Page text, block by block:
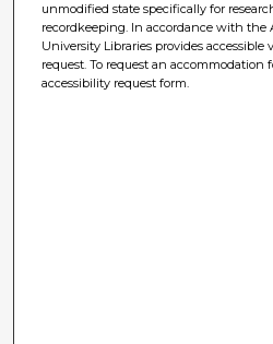
unmodified state specifically for
recordkeeping. In accordance with the
University Libraries provides
request. To request an accommodation
accessibility request form.